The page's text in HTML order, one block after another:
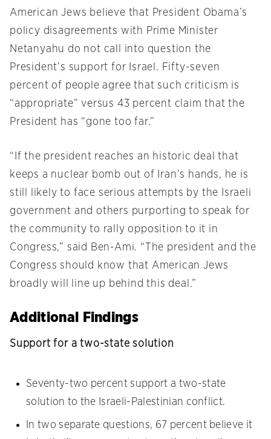
American Jews believe that President Obama’s
policy disagreements with Prime Minister
Netanyahu do not call into question the
President’s support for Israel. Fifty-seven
percent of people agree that such criticism is
“appropriate” versus 43 percent claim that the
President has “gone too far.”
“If the president reaches an historic deal that
keeps a nuclear bomb out of Iran’s hands, he is
still likely to face serious attempts by the Israeli
government and others purporting to speak for
the community to rally opposition to it in
Congress,” said Ben-Ami. “The president and the
Congress should know that American Jews
broadly will line up behind this deal.”
Additional Findings
Support for a two-state solution
Seventy-two percent support a two-state
solution to the Israeli-Palestinian conflict.
In two separate questions, 67 percent believe it